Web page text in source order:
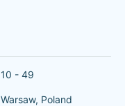
10 - 49
Warsaw, Poland